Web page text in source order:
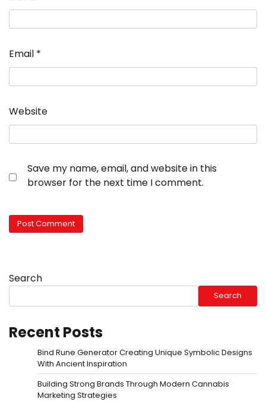
Email *
Website
Save my name, email, and website in this
browser for the next time I comment.
Search
Search
Recent Posts
Bind Rune Generator Creating Unique Symbolic Designs
With Ancient Inspiration
Building Strong Brands Through Modern Cannabis
Marketing Strategies